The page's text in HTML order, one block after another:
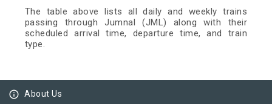
The table above lists all daily and weekly trains
passing through Jumnal (JML) along with their
scheduled arrival time, departure time, and train
type.
info_outline About Us